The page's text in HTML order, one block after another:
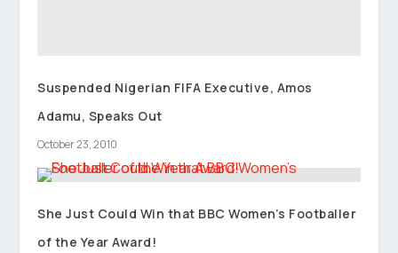
Suspended Nigerian FIFA Executive, Amos
Adamu, Speaks Out
October 23, 2010
She Just Could Win that BBC Women’s Footballer
of the Year Award!